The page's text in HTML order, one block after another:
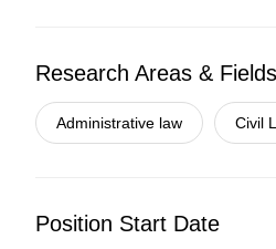
Research Areas &
Administrative law Civil
Position Start Date